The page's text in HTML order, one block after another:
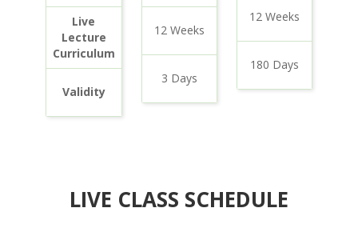
Live
Lecture
Curriculum
Validity
12 Weeks
3 Days
12 Weeks
180 Days
LIVE CLASS SCHEDULE